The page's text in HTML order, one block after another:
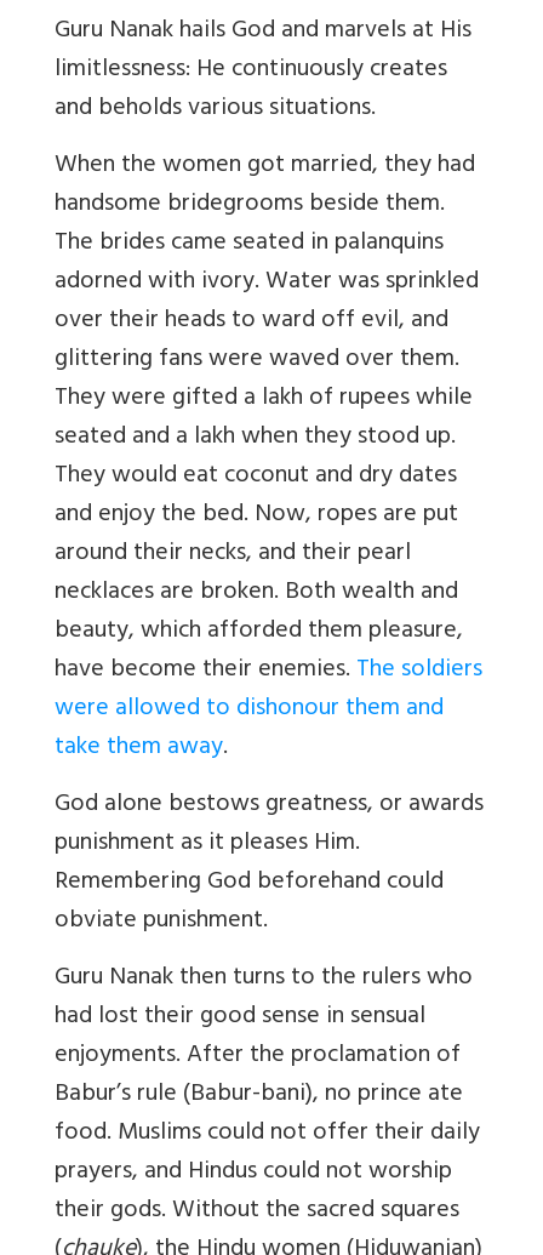
Guru Nanak hails God and marvels at His
limitlessness: He continuously creates
and beholds various situations.
When the women got married, they had
handsome bridegrooms beside them.
The brides came seated in palanquins
adorned with ivory. Water was sprinkled
over their heads to ward off evil, and
glittering fans were waved over them.
They were gifted a lakh of rupees while
seated and a lakh when they stood up.
They would eat coconut and dry dates
and enjoy the bed. Now, ropes are put
around their necks, and their pearl
necklaces are broken. Both wealth and
beauty, which afforded them pleasure,
have become their enemies.The soldiers
were allowed to dishonour them and
take them away.
God alone bestows greatness, or awards
punishment as it pleases Him.
Remembering God beforehand could
obviate punishment.
Guru Nanak then turns to the rulers who
had lost their good sense in sensual
enjoyments. After the proclamation of
Babur’s rule (Babur-bani), no prince ate
food. Muslims could not offer their daily
prayers, and Hindus could not worship
their gods. Without the sacred squares